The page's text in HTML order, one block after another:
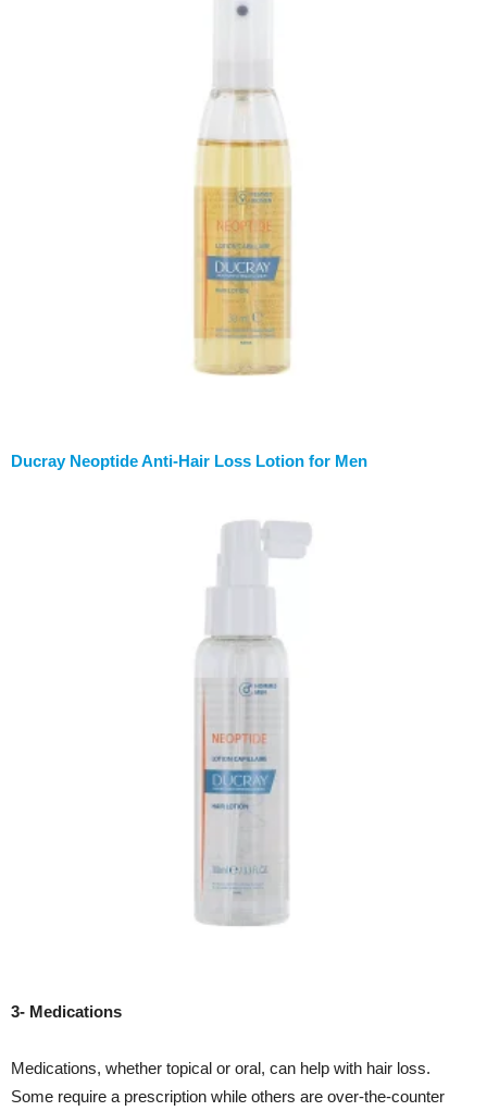
Ducray Neoptide Anti-Hair Loss Lotion for Men
3- Medications
Medications, whether topical or oral, can help with hair loss.
Some require a prescription while others are over-the-counter